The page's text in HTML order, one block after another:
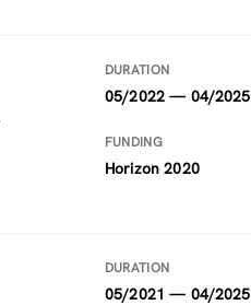
DURATION
05/2022 — 04/2025
FUNDING
Horizon 2020
DURATION
05/2021 — 04/2025